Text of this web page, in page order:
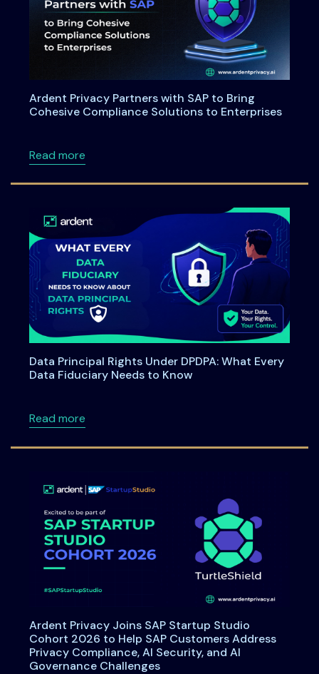
Ardent Privacy Partners with SAP to Bring
Cohesive Compliance Solutions to Enterprises
Read moreabout Ardent Privacy Partners with SAP to
Data Principal Rights Under DPDPA: What Every
Data Fiduciary Needs to Know
Read moreabout Data Principal Rights Under DPDPA:
Ardent Privacy Joins SAP Startup Studio
Cohort 2026 to Help SAP Customers Address
Privacy Compliance, AI Security, and AI
Governance Challenges